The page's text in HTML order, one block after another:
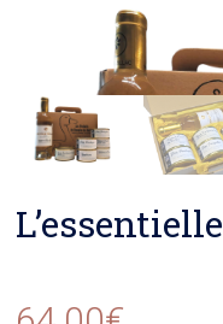
L’essentielle